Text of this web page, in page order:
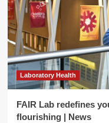
Laboratory Health
FAIR Lab redefines
flourishing | News